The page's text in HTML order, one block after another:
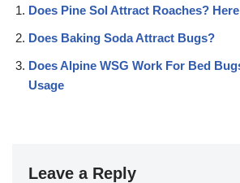
Does Pine Sol Attract Roaches?
Does Baking Soda Attract Bugs?
Does Alpine WSG Work For Bed
Usage
Leave a Reply